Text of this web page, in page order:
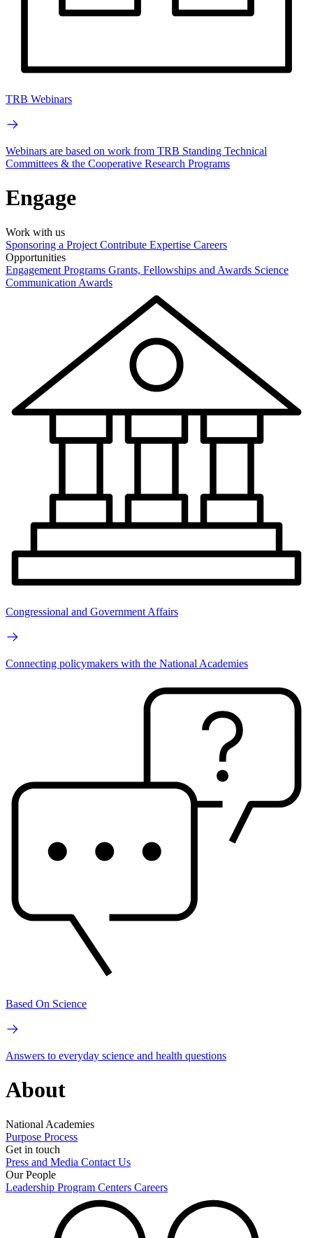
TRB Webinars
Webinars are based on work from TRB Standing Technical
Committees & the Cooperative Research Programs
Engage
Work with us
Sponsoring a Project Contribute Expertise Careers
Opportunities
Engagement Programs Grants, Fellowships and Awards Science
Communication Awards
Congressional and Government Affairs
Connecting policymakers with the National Academies
Based On Science
Answers to everyday science and health questions
About
National Academies
Purpose Process
Get in touch
Press and Media Contact Us
Our People
Leadership Program Centers Careers